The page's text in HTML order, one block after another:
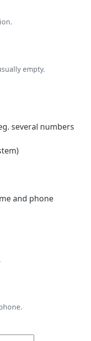
empty.
several numbers
and phone